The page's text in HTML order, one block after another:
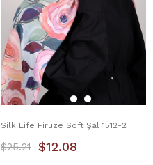
Silk Life Firuze Soft Şal 1512-2
$12.08
$25.21